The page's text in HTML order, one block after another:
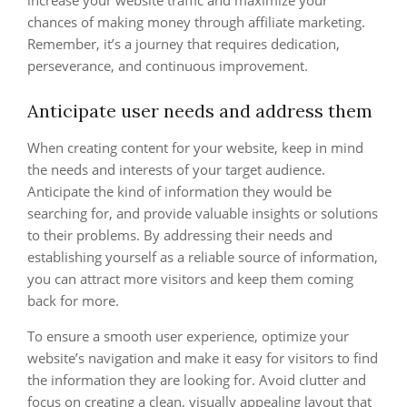
chances of making money through affiliate marketing.
Remember, it’s a journey that requires dedication,
perseverance, and continuous improvement.
Anticipate user needs and address them
When creating content for your website, keep in mind
the needs and interests of your target audience.
Anticipate the kind of information they would be
searching for, and provide valuable insights or solutions
to their problems. By addressing their needs and
establishing yourself as a reliable source of information,
you can attract more visitors and keep them coming
back for more.
To ensure a smooth user experience, optimize your
website’s navigation and make it easy for visitors to find
the information they are looking for. Avoid clutter and
focus on creating a clean, visually appealing layout that